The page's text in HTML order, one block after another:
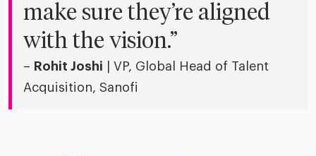
make sure they’re aligned
with the vision.”
– Rohit Joshi | VP, Global Head of Talent
Acquisition, Sanofi